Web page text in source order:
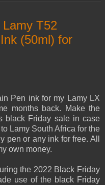
T52
(50ml) for
Pen ink for my Lamy LX
months back. Make the
black Friday sale in case
Lamy South Africa for the
pen or any ink for free. All
own money.
the 2022 Black Friday
use of the black Friday